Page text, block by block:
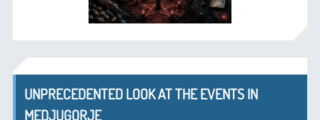
UNPRECEDENTED LOOK AT THE EVENTS IN
MEDJUGORJE